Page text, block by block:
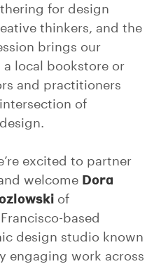
for design
thinkers, and the
brings our
local bookstore or
and practitioners
of
excited to partner
welcome Dora
of
based
design studio known
engaging work across